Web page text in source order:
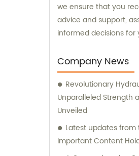
we ensure that you
advice and support,
informed decisions
products and expert
and exceeding your
Company News
Revolutionary
Unparalleled Strength
Unveiled
Latest updates from
Important Content